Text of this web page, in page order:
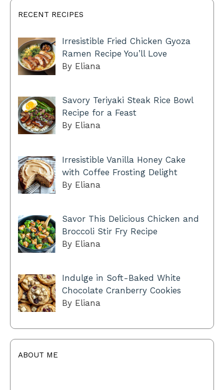
RECENT RECIPES
Irresistible Fried Chicken Gyoza
Ramen Recipe You’ll Love
By Eliana
Savory Teriyaki Steak Rice Bowl
Recipe for a Feast
By Eliana
Irresistible Vanilla Honey Cake
with Coffee Frosting Delight
By Eliana
Savor This Delicious Chicken and
Broccoli Stir Fry Recipe
By Eliana
Indulge in Soft-Baked White
Chocolate Cranberry Cookies
By Eliana
ABOUT ME